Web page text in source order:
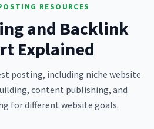
RESOURCES
and Backlink
Explained
posting, including niche website
content publishing, and
for different website goals.